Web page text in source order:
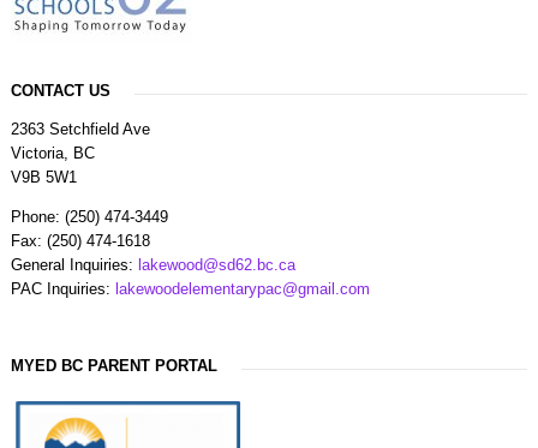
CONTACT US
2363 Setchfield Ave
Victoria, BC
V9B 5W1
Phone: (250) 474-3449
Fax: (250) 474-1618
General Inquiries: lakewood@sd62.bc.ca
PAC Inquiries: lakewoodelementarypac@gmail.com
MYED BC PARENT PORTAL